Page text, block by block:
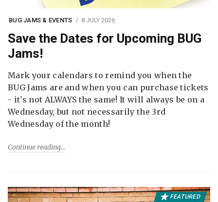
BUG JAMS & EVENTS 8 JULY 2026
Save the Dates for Upcoming BUG
Jams!
Mark your calendars to remind you when the
BUG Jams are and when you can purchase tickets
- it's not ALWAYS the same! It will always be on a
Wednesday, but not necessarily the 3rd
Wednesday of the month!
Continue reading
FEATURED